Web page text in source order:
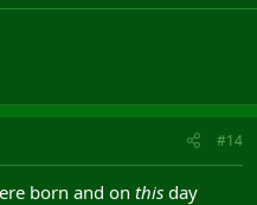
#14
born and on this day